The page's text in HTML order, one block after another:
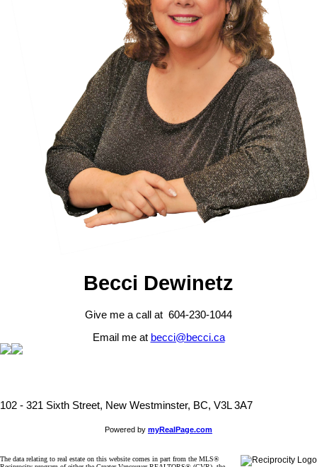
Becci Dewinetz
Give me a call at 604-230-1044
Email me at becci@becci.ca
102 - 321 Sixth Street, New Westminster, BC, V3L 3A7
Powered by myRealPage.com
The data relating to real estate on this website comes in part from the MLS®